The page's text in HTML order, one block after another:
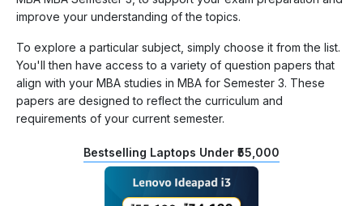
improve your understanding of the topics.
To explore a particular subject, simply choose it from the list.
You'll then have access to a variety of question papers that
align with your MBA studies in MBA for Semester 3. These
papers are designed to reflect the curriculum and
requirements of your current semester.
Bestselling Laptops Under ₹55,000